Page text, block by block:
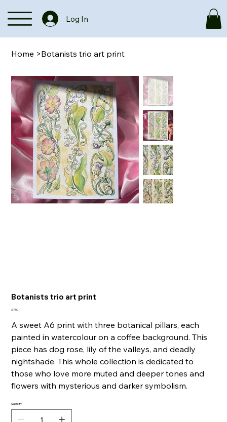
Log In
Home >Botanists trio art print
Botanists trio art print
Price
£7.00
A sweet A6 print with three botanical pillars, each
painted in watercolour on a coffee background. This
piece has dog rose, lily of the valleys, and deadly
nightshade. This whole collection is dedicated to
those who love more muted and deeper tones and
flowers with mysterious and darker symbolism.
Quantity